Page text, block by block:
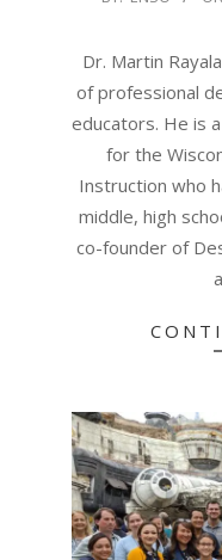
10
Dr. Martin
of professional
educators. He is
for the
Instruction who
middle, high
co-founder of